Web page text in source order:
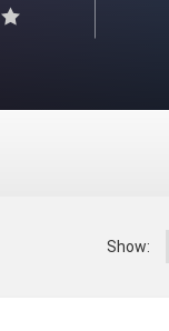
Show: